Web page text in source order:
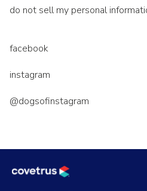
do not sell my personal
facebook
instagram
@dogsofinstagram